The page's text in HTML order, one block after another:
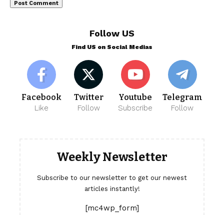
Follow US
Find US on Social Medias
Facebook
Like
Twitter
Follow
Youtube
Subscribe
Telegram
Follow
Weekly Newsletter
Subscribe to our newsletter to get our newest
articles instantly!
[mc4wp_form]